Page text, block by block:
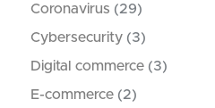
Coronavirus (29)
Cybersecurity (3)
Digital commerce (3)
E-commerce (2)